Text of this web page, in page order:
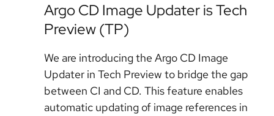
Argo CD Image Updater is Tech
Preview (TP)
We are introducing the Argo CD Image
Updater in Tech Preview to bridge the gap
between CI and CD. This feature enables
automatic updating of image references in